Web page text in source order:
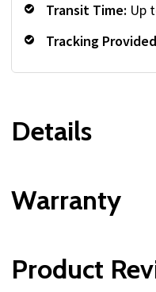
Transit Time: Up
Tracking
Details
Type: Seated
Warranty
Product